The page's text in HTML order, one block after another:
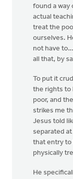
found a way
actual
treat the
ourselves.
not have
all that, by
To put it
the rights to
poor, and
strikes me
Jesus told
separated
that entry to
physically
He